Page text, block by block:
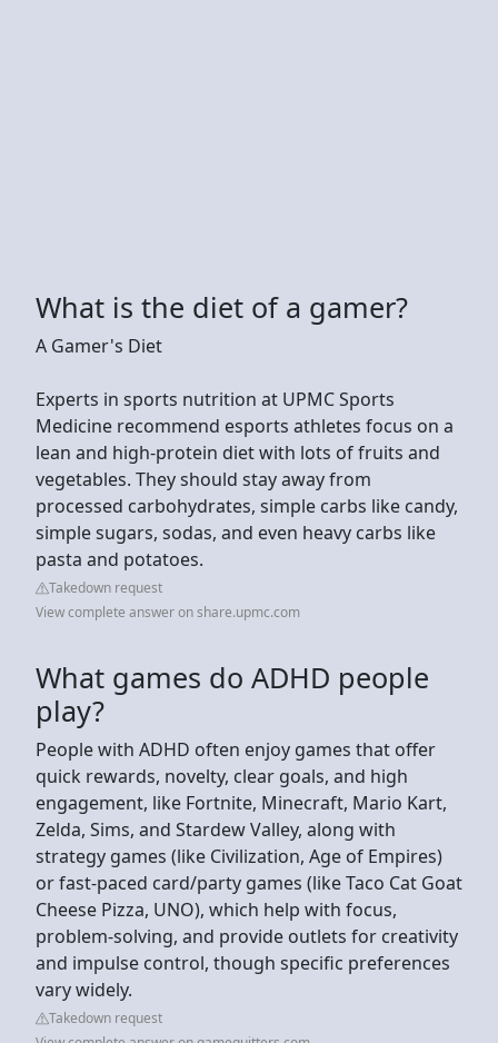
What is the diet of a gamer?
A Gamer's Diet
Experts in sports nutrition at UPMC Sports
Medicine recommend esports athletes focus on a
lean and high-protein diet with lots of fruits and
vegetables. They should stay away from
processed carbohydrates, simple carbs like candy,
simple sugars, sodas, and even heavy carbs like
pasta and potatoes.
Takedown request
View complete answer on share.upmc.com
What games do ADHD people
play?
People with ADHD often enjoy games that offer
quick rewards, novelty, clear goals, and high
engagement, like Fortnite, Minecraft, Mario Kart,
Zelda, Sims, and Stardew Valley, along with
strategy games (like Civilization, Age of Empires)
or fast-paced card/party games (like Taco Cat Goat
Cheese Pizza, UNO), which help with focus,
problem-solving, and provide outlets for creativity
and impulse control, though specific preferences
vary widely.
Takedown request